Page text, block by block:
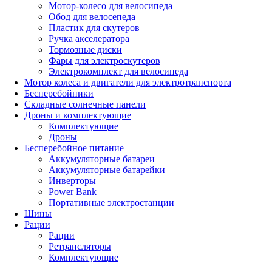
Мотор-колесо для велосипеда
Обод для велосепеда
Пластик для скутеров
Ручка акселератора
Тормозные диски
Фары для электроскутеров
Электрокомплект для велосипеда
Мотор колеса и двигатели для электротранспорта
Бесперебойники
Складные солнечные панели
Дроны и комплектующие
Комплектующие
Дроны
Бесперебойное питание
Аккумуляторные батареи
Аккумуляторные батарейки
Инверторы
Power Bank
Портативные электростанции
Шины
Рации
Рации
Ретрансляторы
Комплектующие